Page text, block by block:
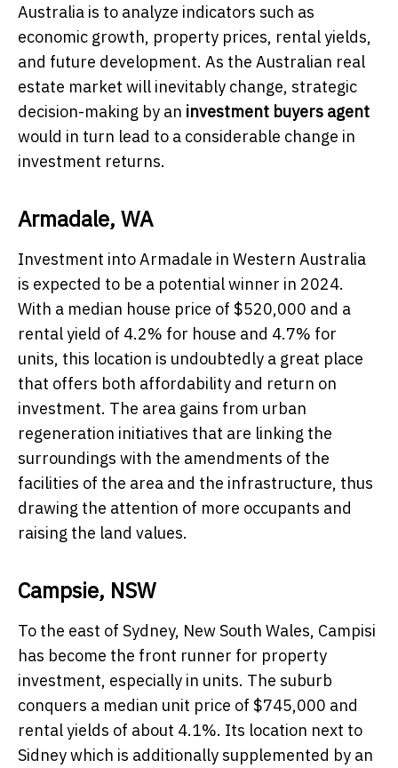
Australia is to analyze indicators such as
economic growth, property prices, rental yields,
and future development. As the Australian real
estate market will inevitably change, strategic
decision-making by an investment buyers agent
would in turn lead to a considerable change in
investment returns.
Armadale, WA
Investment into Armadale in Western Australia
is expected to be a potential winner in 2024.
With a median house price of $520,000 and a
rental yield of 4.2% for house and 4.7% for
units, this location is undoubtedly a great place
that offers both affordability and return on
investment. The area gains from urban
regeneration initiatives that are linking the
surroundings with the amendments of the
facilities of the area and the infrastructure, thus
drawing the attention of more occupants and
raising the land values.
Campsie, NSW
To the east of Sydney, New South Wales, Campisi
has become the front runner for property
investment, especially in units. The suburb
conquers a median unit price of $745,000 and
rental yields of about 4.1%. Its location next to
Sidney which is additionally supplemented by an